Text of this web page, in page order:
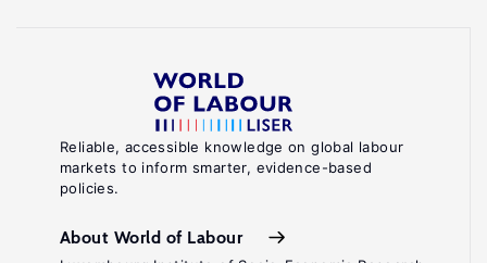
Reliable, accessible knowledge on global labour
markets to inform smarter, evidence-based
policies.
About World of Labour